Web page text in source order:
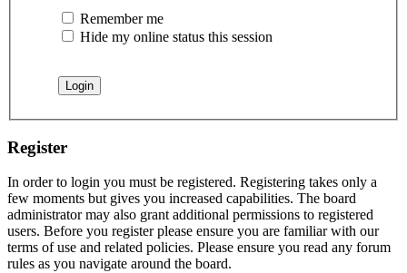
Remember me
Hide my online status this session
Register
In order to login you must be registered. Registering takes only a
few moments but gives you increased capabilities. The board
administrator may also grant additional permissions to registered
users. Before you register please ensure you are familiar with our
terms of use and related policies. Please ensure you read any forum
rules as you navigate around the board.